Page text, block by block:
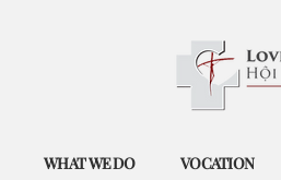
WHAT WE DO VOCATION